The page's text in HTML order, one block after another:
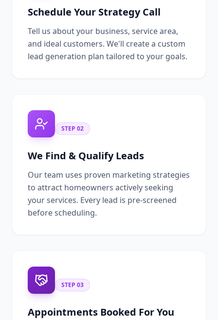
Schedule Your Strategy Call
Tell us about your business, service area,
and ideal customers. We'll create a custom
lead generation plan tailored to your goals.
STEP 02
We Find & Qualify Leads
Our team uses proven marketing strategies
to attract homeowners actively seeking
your services. Every lead is pre-screened
before scheduling.
STEP 03
Appointments Booked For You